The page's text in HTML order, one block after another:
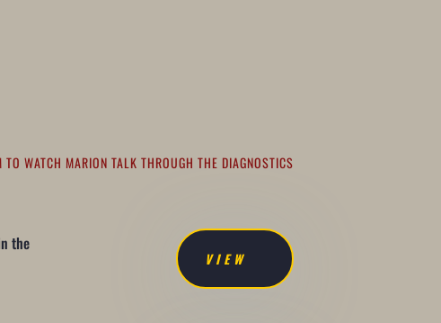
WATCH MARION TALK THROUGH THE DIAGNOSTICS
the
VIEW